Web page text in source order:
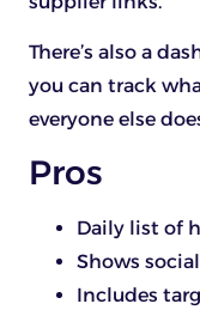
There’s also a
you can track
everyone else
Pros
Daily list of
Shows
Includes